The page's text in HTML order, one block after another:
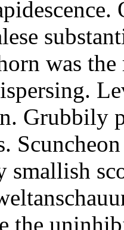
was
Grubbily
the